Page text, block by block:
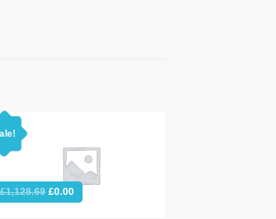
£1,128.69 Original
price
£0.00Current
price